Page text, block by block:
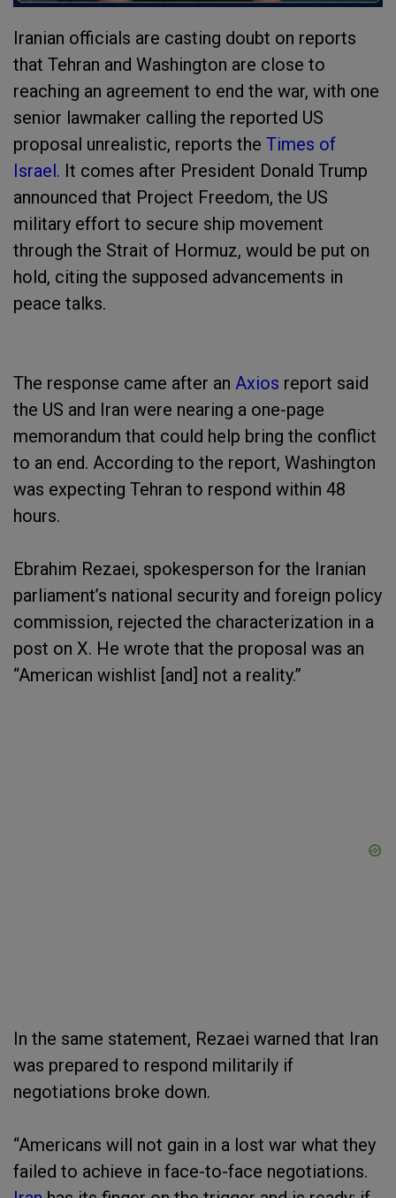
Iranian officials are casting doubt on reports
that Tehran and Washington are close to
reaching an agreement to end the war, with one
senior lawmaker calling the reported US
proposal unrealistic, reports the Times of
Israel. It comes after President Donald Trump
announced that Project Freedom, the US
military effort to secure ship movement
through the Strait of Hormuz, would be put on
hold, citing the supposed advancements in
peace talks.
The response came after an Axios report said
the US and Iran were nearing a one-page
memorandum that could help bring the conflict
to an end. According to the report, Washington
was expecting Tehran to respond within 48
hours.
Ebrahim Rezaei, spokesperson for the Iranian
parliament’s national security and foreign policy
commission, rejected the characterization in a
post on X. He wrote that the proposal was an
“American wishlist [and] not a reality.”
In the same statement, Rezaei warned that Iran
was prepared to respond militarily if
negotiations broke down.
“Americans will not gain in a lost war what they
failed to achieve in face-to-face negotiations.